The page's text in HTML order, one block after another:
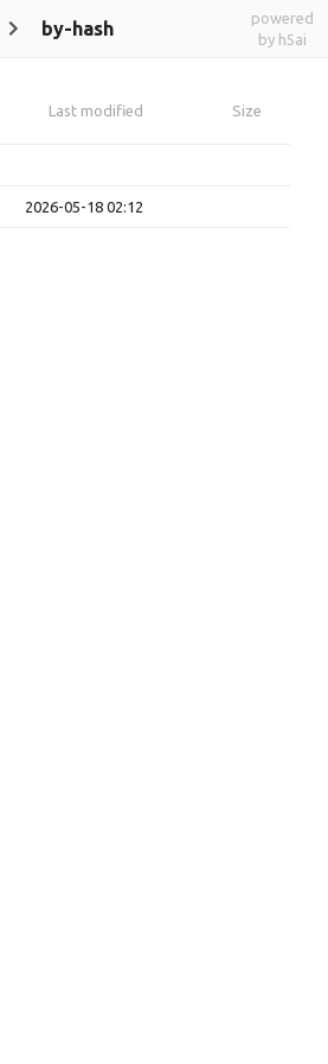
by-hash
powered
by h5ai
Last modified Size
2026-05-18 02:12